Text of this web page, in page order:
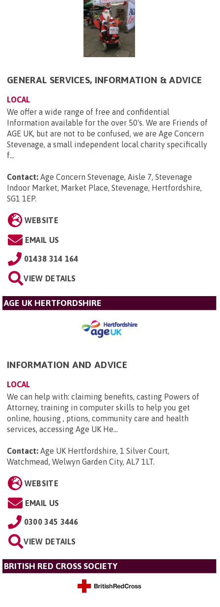
GENERAL SERVICES, INFORMATION & ADVICE
LOCAL
We offer a wide range of free and confidential
Information available for the over 50's. We are Friends of
AGE UK, but are not to be confused, we are Age Concern
Stevenage, a small independent local charity specifically
f...
Contact: Age Concern Stevenage, Aisle 7, Stevenage
Indoor Market, Market Place, Stevenage, Hertfordshire,
SG1 1EP.
WEBSITE
EMAIL US
01438 314 164
VIEW DETAILS
AGE UK HERTFORDSHIRE
INFORMATION AND ADVICE
LOCAL
We can help with: claiming benefits, casting Powers of
Attorney, training in computer skills to help you get
online, housing , ptions, community care and health
services, accessing Age UK He...
Contact: Age UK Hertfordshire, 1 Silver Court,
Watchmead, Welwyn Garden City, AL7 1LT.
WEBSITE
EMAIL US
0300 345 3446
VIEW DETAILS
BRITISH RED CROSS SOCIETY